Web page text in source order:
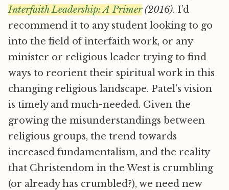
Interfaith Leadership: A Primer(2016). I’d
recommend it to any student looking to go
into the field of interfaith work, or any
minister or religious leader trying to find
ways to reorient their spiritual work in this
changing religious landscape. Patel’s vision
is timely and much-needed. Given the
growing the misunderstandings between
religious groups, the trend towards
increased fundamentalism, and the reality
that Christendom in the West is crumbling
(or already has crumbled?), we need new